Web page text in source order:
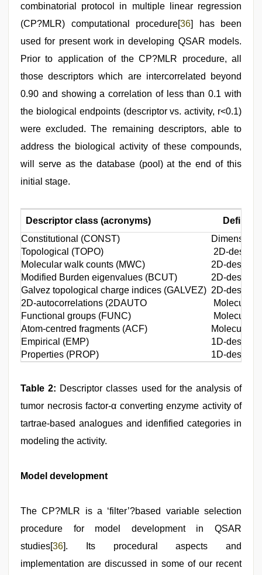
combinatorial protocol in multiple linear regression
(CP?MLR) computational procedure[36] has been
used for present work in developing QSAR models.
Prior to application of the CP?MLR procedure, all
those descriptors which are intercorrelated beyond
0.90 and showing a correlation of less than 0.1 with
the biological endpoints (descriptor vs. activity, r<0.1)
were excluded. The remaining descriptors, able to
address the biological activity of these compounds,
will serve as the database (pool) at the end of this
initial stage.
Descriptor class (acronyms)
Constitutional (CONST)
Topological (TOPO)
2D-
Molecular walk counts (MWC)
2D-
Modified Burden eigenvalues (BCUT)
2D-
Galvez topological charge indices (GALVEZ) 2D-
2D-autocorrelations (2DAUTO
Molecular
Functional groups (FUNC)
Molecular
Atom-centred fragments (ACF)
Molecular
Empirical (EMP)
1D-
Properties (PROP)
1D-
Table 2: Descriptor classes used for the analysis of
tumor necrosis factor-α converting enzyme activity of
tartrae-based analogues and idenfified categories in
modeling the activity.
Model development
The CP?MLR is a ‘filter’?based variable selection
procedure for model development in QSAR
studies[36]. Its procedural aspects and
implementation are discussed in some of our recent